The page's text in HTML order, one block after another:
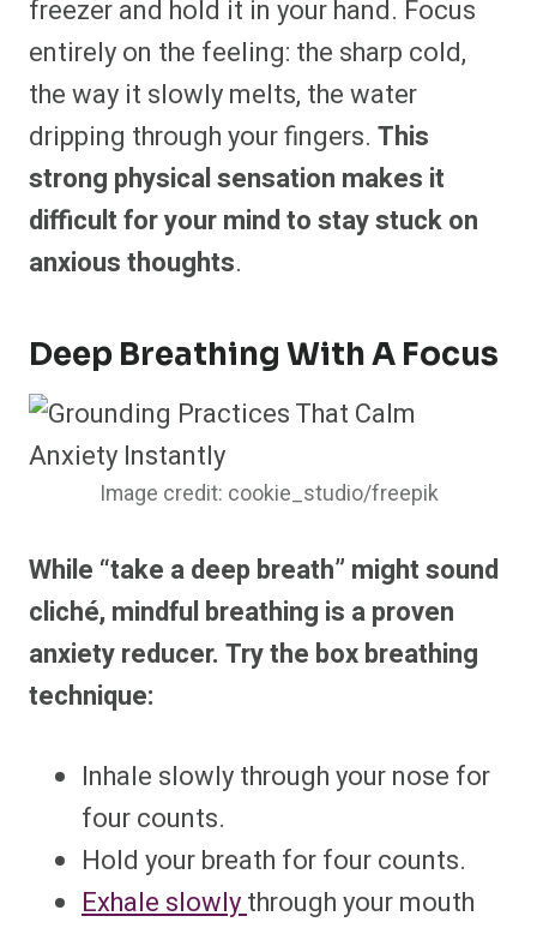
freezer and hold it in your hand. Focus
entirely on the feeling: the sharp cold,
the way it slowly melts, the water
dripping through your fingers. This
strong physical sensation makes it
difficult for your mind to stay stuck on
anxious thoughts.
Deep Breathing With A Focus
Image credit: cookie_studio/freepik
While “take a deep breath” might sound
cliché, mindful breathing is a proven
anxiety reducer. Try the box breathing
technique:
Inhale slowly through your nose for
four counts.
Hold your breath for four counts.
Exhale slowlythrough your mouth